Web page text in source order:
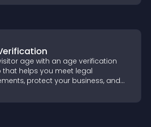
age with an age verification
helps you meet legal
protect your business, and